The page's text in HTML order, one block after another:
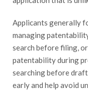
Applicants generally
managing
search before filing,
patentability during
searching before
early and help avoid